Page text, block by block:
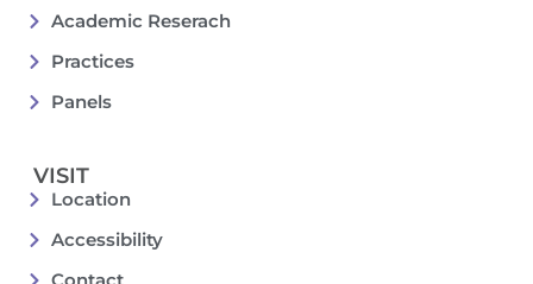
Academic Reserach
Practices
Panels
VISIT
Location
Accessibility